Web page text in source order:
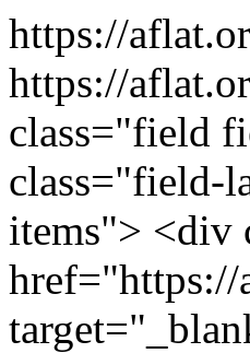
https://
https://
class="field
class="field-
items"> <div
href="https://